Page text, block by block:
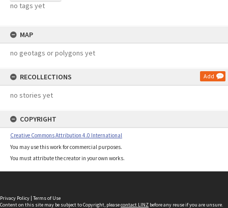
no tags yet
MAP
no geotags or polygons yet
RECOLLECTIONS Add
no stories yet
COPYRIGHT
Creative Commons Attribution 4.0 International
You may use this work for commercial purposes.
You must attribute the creator in your own works.
Privacy Policy | Terms of Use
Content on this site may be subject to Copyright, pleasecontact LINZ before any reuse if you are unsure.